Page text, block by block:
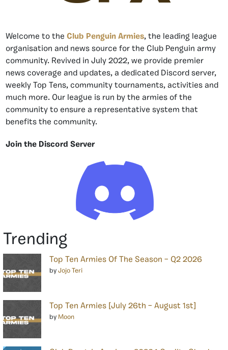
Welcome to the Club Penguin Armies, the leading league
organisation and news source for the Club Penguin army
community. Revived in July 2022, we provide premier
news coverage and updates, a dedicated Discord server,
weekly Top Tens, community tournaments, activities and
much more. Our league is run by the armies of the
community to ensure a representative system that
benefits the community.
Join the Discord Server
Trending
Top Ten Armies Of The Season – Q2 2026
by Jojo Teri
Top Ten Armies [July 26th – August 1st]
by Moon